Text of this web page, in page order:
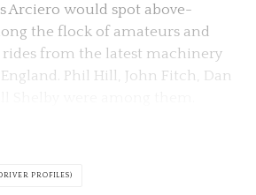
Arciero would spot above-
the flock of amateurs and
from the latest machinery
Phil Hill, John Fitch, Dan
PROFILES)